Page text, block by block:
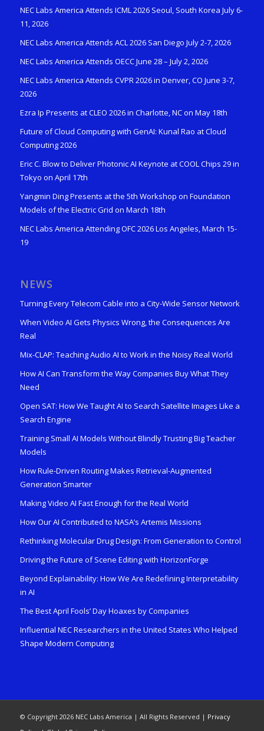
NEC Labs America Attends ICML 2026 Seoul, South Korea July 6-
11, 2026
NEC Labs America Attends ACL 2026 San Diego July 2-7, 2026
NEC Labs America Attends OECC June 28 – July 2, 2026
NEC Labs America Attends CVPR 2026 in Denver, CO June 3-7,
2026
Ezra Ip Presents at CLEO 2026 in Charlotte, NC on May 18th
Future of Cloud Computing with GenAI: Kunal Rao at Cloud
Computing 2026
Eric C. Blow to Deliver Photonic AI Keynote at COOL Chips 29 in
Tokyo on April 17th
Yangmin Ding Presents at the 5th Workshop on Foundation
Models of the Electric Grid on March 18th
NEC Labs America Attending OFC 2026 Los Angeles, March 15-
19
NEWS
Turning Every Telecom Cable into a City-Wide Sensor Network
When Video AI Gets Physics Wrong, the Consequences Are
Real
Mix-CLAP: Teaching Audio AI to Work in the Noisy Real World
How AI Can Transform the Way Companies Buy What They
Need
Open SAT: How We Taught AI to Search Satellite Images Like a
Search Engine
Training Small AI Models Without Blindly Trusting Big Teacher
Models
How Rule-Driven Routing Makes Retrieval-Augmented
Generation Smarter
Making Video AI Fast Enough for the Real World
How Our AI Contributed to NASA’s Artemis Missions
Rethinking Molecular Drug Design: From Generation to Control
Driving the Future of Scene Editing with HorizonForge
Beyond Explainability: How We Are Redefining Interpretability
in AI
The Best April Fools’ Day Hoaxes by Companies
Influential NEC Researchers in the United States Who Helped
Shape Modern Computing
© Copyright 2026 NEC Labs America | All Rights Reserved | Privacy